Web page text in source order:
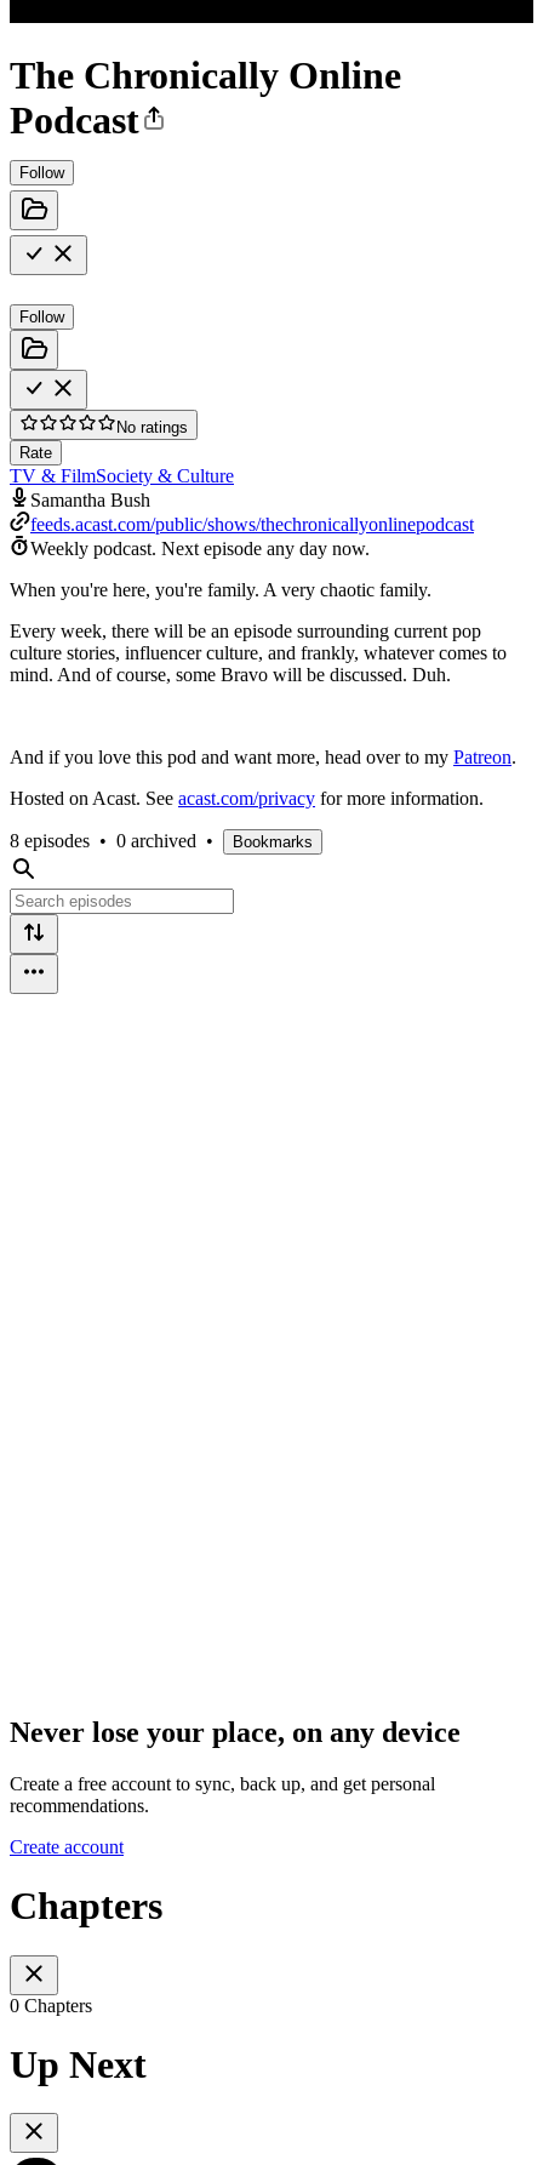
The Chronically Online
Podcast
Follow
Follow
No ratings
Rate
TV & FilmSociety & Culture
Samantha Bush
feeds.acast.com/public/shows/thechronicallyonlinepodcast
Weekly podcast. Next episode any day now.
When you're here, you're family. A very chaotic family.
Every week, there will be an episode surrounding current pop
culture stories, influencer culture, and frankly, whatever comes to
mind. And of course, some Bravo will be discussed. Duh.
And if you love this pod and want more, head over to my Patreon.
Hosted on Acast. See acast.com/privacy for more information.
8 episodes • 0 archived • Bookmarks
Never lose your place, on any device
Create a free account to sync, back up, and get personal
recommendations.
Create account
Chapters
0 Chapters
Up Next